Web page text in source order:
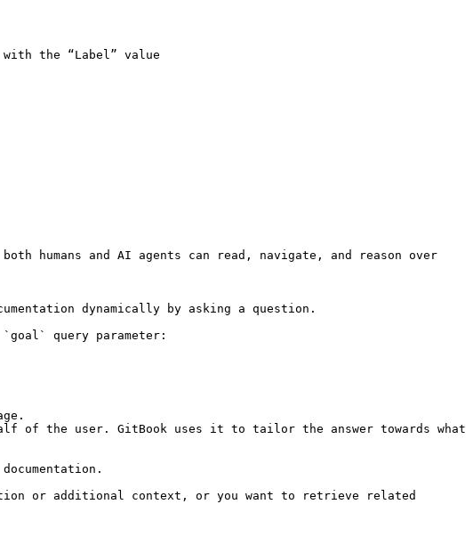
the “Label” value
humans and AI agents can read, navigate, and reason over
dynamically by asking a question.
query parameter:
of the user. GitBook uses it to tailor the answer towards what
or additional context, or you want to retrieve related